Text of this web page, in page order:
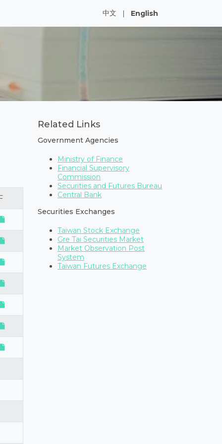
中文 | English
Related Links
Government Agencies
Ministry of Finance
Financial Supervisory
Commission
Securities and Futures Bureau
Central Bank
Securities Exchanges
Taiwan Stock Exchange
Gre Tai Securities Market
Market Observation Post
System
Taiwan Futures Exchange